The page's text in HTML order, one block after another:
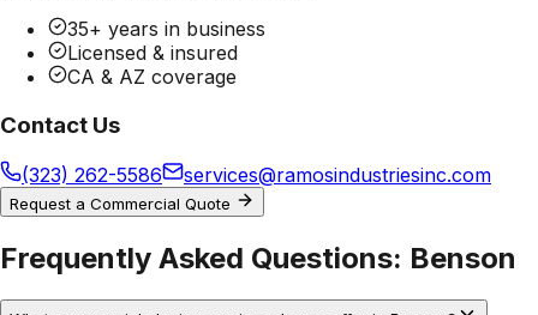
35+ years in business
Licensed & insured
CA & AZ coverage
Contact Us
(323) 262-5586 services@ramosindustriesinc.com
Request a Commercial Quote
Frequently Asked Questions: Benson